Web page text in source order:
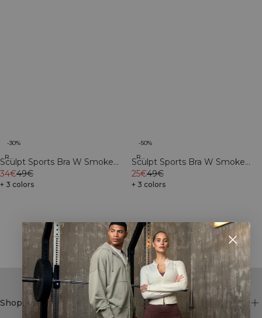
Recycled
-30%
Sculpt Sports Bra W Smoke
Grey
34€49€
+ 3 colors
Recycled
-50%
Sculpt Sports Bra W Smoke
Teal
25€49€
+ 3 colors
Showing 26 of 34 products
SHOW MORE
Shop